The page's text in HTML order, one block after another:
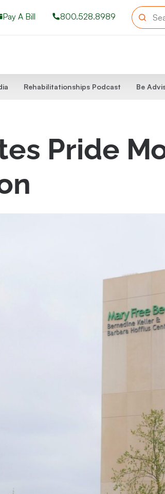
Pay A Bill 800.528.8989
Rehabilitationships Podcast Be
Pride